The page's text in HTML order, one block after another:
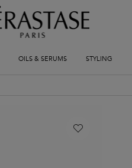
OILS & SERUMS STYLING